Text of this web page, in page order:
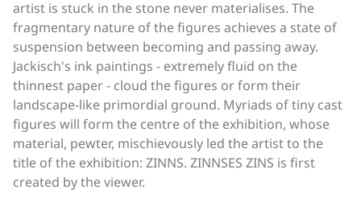
artist is stuck in the stone never materialises. The
fragmentary nature of the figures achieves a state of
suspension between becoming and passing away.
Jackisch's ink paintings - extremely fluid on the
thinnest paper - cloud the figures or form their
landscape-like primordial ground. Myriads of tiny cast
figures will form the centre of the exhibition, whose
material, pewter, mischievously led the artist to the
title of the exhibition: ZINNS. ZINNSES ZINS is first
created by the viewer.